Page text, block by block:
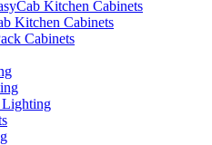
Kitchen Cabinets
Kitchen Cabinets
Cabinets